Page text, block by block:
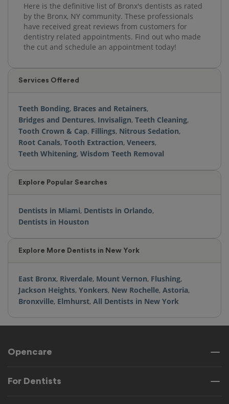
Here is the definitive list of Bronx's dentists as rated
by the Bronx, NY community. These professionals
have received great reviews from customers for
dentistry related appointments. Find out who made
the cut and schedule an appointment today!
Services Offered
Teeth Bonding, Braces and Retainers,
Bridges and Dentures, Invisalign, Teeth Cleaning,
Tooth Crown & Cap, Fillings, Nitrous Sedation,
Root Canals, Tooth Extraction, Veneers,
Teeth Whitening, Wisdom Teeth Removal
Explore Popular Searches
Dentists in Miami, Dentists in Orlando,
Dentists in Houston
Explore More Dentists in New York
East Bronx, Riverdale, Mount Vernon, Flushing,
Jackson Heights, Yonkers, New Rochelle, Astoria,
Bronxville, Elmhurst, All Dentists in New York
Opencare
For Dentists